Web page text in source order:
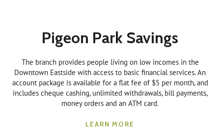
Pigeon Park Savings
The branch provides people living on low incomes in the
Downtown Eastside with access to basic financial services. An
account package is available for a flat fee of $5 per month, and
includes cheque cashing, unlimited withdrawals, bill payments,
money orders and an ATM card.
LEARN MORE